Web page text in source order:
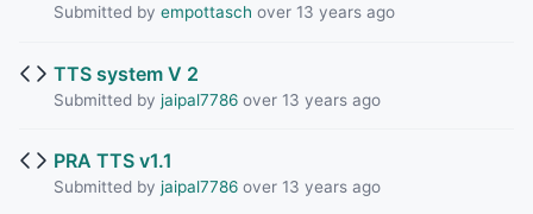
Submitted by empottasch over 13 years ago
TTS system V 2
Submitted by jaipal7786over 13 years ago
PRA TTS v1.1
Submitted by jaipal7786over 13 years ago